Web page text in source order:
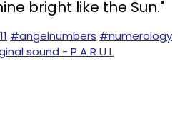
bright like the Sun."
#angelnumbers #numerology
sound - P A R U L